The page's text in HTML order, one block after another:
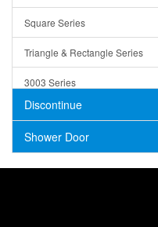
Concrete
Square Series
Triangle & Rectangle Series
3003 Series
Discontinue
Shower Door